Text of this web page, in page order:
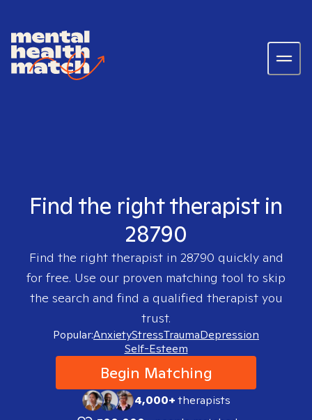
Find the right therapist in
28790
Find the right therapist in 28790 quickly and
for free. Use our proven matching tool to skip
the search and find a qualified therapist you
trust.
Popular:AnxietyStressTraumaDepression
Self-Esteem
Begin Matching
4,000+therapists